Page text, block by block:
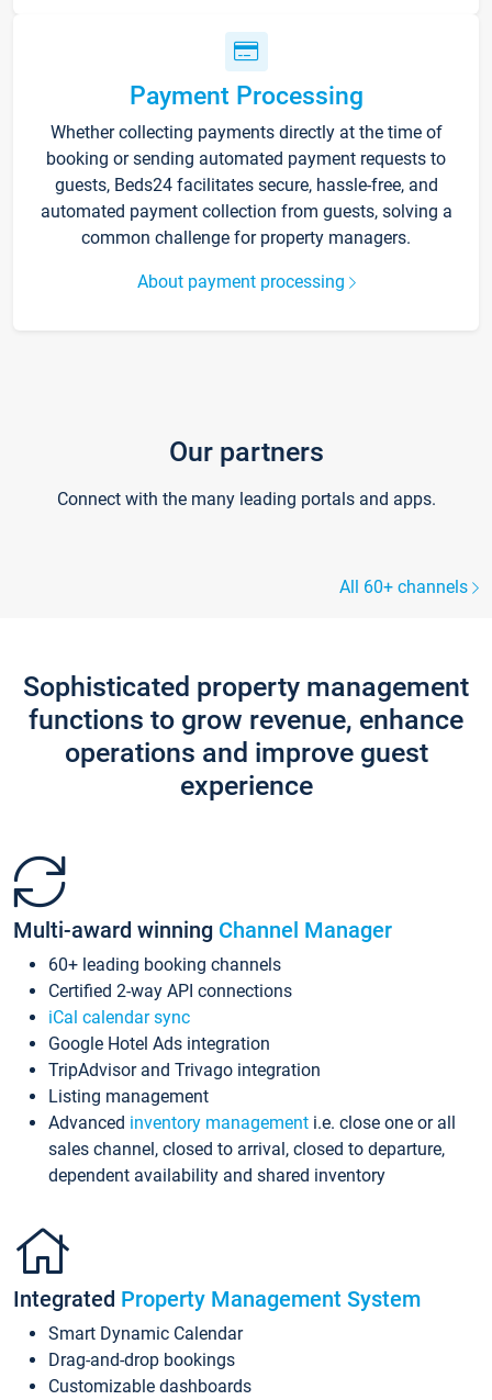
Payment Processing
Whether collecting payments directly at the time of
booking or sending automated payment requests to
guests, Beds24 facilitates secure, hassle-free, and
automated payment collection from guests, solving a
common challenge for property managers.
About payment processing
Our partners
Connect with the many leading portals and apps.
All 60+ channels
Sophisticated property management
functions to grow revenue, enhance
operations and improve guest
experience
Multi-award winning Channel Manager
60+ leading booking channels
Certified 2-way API connections
iCal calendar sync
Google Hotel Ads integration
TripAdvisor and Trivago integration
Listing management
Advanced inventory management i.e. close one or all
sales channel, closed to arrival, closed to departure,
dependent availability and shared inventory
Integrated Property Management System
Smart Dynamic Calendar
Drag-and-drop bookings
Customizable dashboards